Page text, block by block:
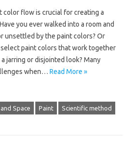
color flow is crucial for creating a
you ever walked into a room and
unsettled by the paint colors? Or
paint colors that work together
jarring or disjointed look? Many
when… Read More »
Space Paint Scientific method